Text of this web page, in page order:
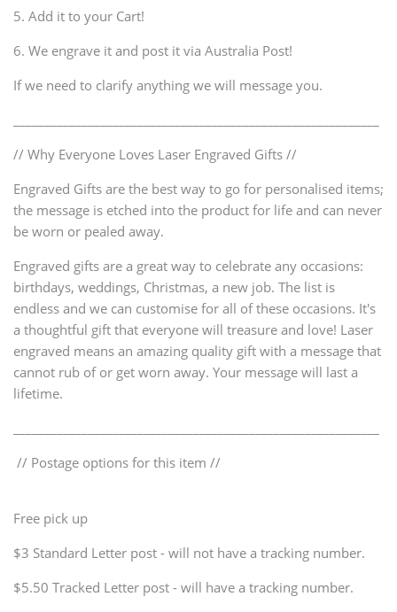
5. Add it to your Cart!
6. We engrave it and post it via Australia Post!
If we need to clarify anything we will message you.
// Why Everyone Loves Laser Engraved Gifts //
Engraved Gifts are the best way to go for personalised items;
the message is etched into the product for life and can never
be worn or pealed away.
Engraved gifts are a great way to celebrate any occasions:
birthdays, weddings, Christmas, a new job. The list is
endless and we can customise for all of these occasions. It's
a thoughtful gift that everyone will treasure and love! Laser
engraved means an amazing quality gift with a message that
cannot rub of or get worn away. Your message will last a
lifetime.
// Postage options for this item //
Free pick up
$3 Standard Letter post - will not have a tracking number.
$5.50 Tracked Letter post - will have a tracking number.